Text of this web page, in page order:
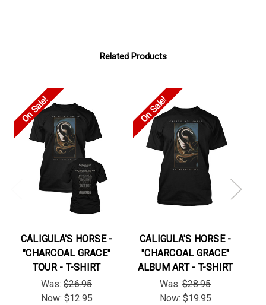
Related Products
On Sale!
CALIGULA'S HORSE -
"CHARCOAL GRACE"
TOUR - T-SHIRT
Was: $26.95
Now: $12.95
On Sale!
CALIGULA'S HORSE -
"CHARCOAL GRACE"
ALBUM ART - T-SHIRT
Was: $28.95
Now: $19.95